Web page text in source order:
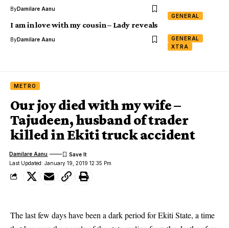
GENERAL
ByDamilare Aanu
GENERAL
XTRA
I am in love with my cousin – Lady reveals
ByDamilare Aanu
METRO
Our joy died with my wife –
Tajudeen, husband of trader
killed in Ekiti truck accident
Last Updated: January 19, 2019 12:35 Pm
Damilare Aanu
The last few days have been a dark period for Ekiti State, a time